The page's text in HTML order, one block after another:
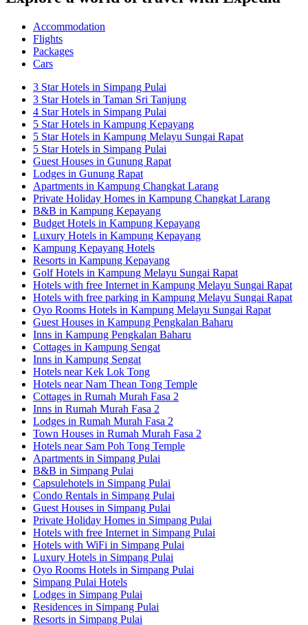
Accommodation
Flights
Packages
Cars
3 Star Hotels in Simpang Pulai
3 Star Hotels in Taman Sri Tanjung
4 Star Hotels in Simpang Pulai
5 Star Hotels in Kampung Kepayang
5 Star Hotels in Kampung Melayu Sungai Rapat
5 Star Hotels in Simpang Pulai
Guest Houses in Gunung Rapat
Lodges in Gunung Rapat
Apartments in Kampung Changkat Larang
Private Holiday Homes in Kampung Changkat Larang
B&B in Kampung Kepayang
Budget Hotels in Kampung Kepayang
Luxury Hotels in Kampung Kepayang
Kampung Kepayang Hotels
Resorts in Kampung Kepayang
Golf Hotels in Kampung Melayu Sungai Rapat
Hotels with free Internet in Kampung Melayu Sungai Rapat
Hotels with free parking in Kampung Melayu Sungai Rapat
Oyo Rooms Hotels in Kampung Melayu Sungai Rapat
Guest Houses in Kampung Pengkalan Baharu
Inns in Kampung Pengkalan Baharu
Cottages in Kampung Sengat
Inns in Kampung Sengat
Hotels near Kek Lok Tong
Hotels near Nam Thean Tong Temple
Cottages in Rumah Murah Fasa 2
Inns in Rumah Murah Fasa 2
Lodges in Rumah Murah Fasa 2
Town Houses in Rumah Murah Fasa 2
Hotels near Sam Poh Tong Temple
Apartments in Simpang Pulai
B&B in Simpang Pulai
Capsulehotels in Simpang Pulai
Condo Rentals in Simpang Pulai
Guest Houses in Simpang Pulai
Private Holiday Homes in Simpang Pulai
Hotels with free Internet in Simpang Pulai
Hotels with WiFi in Simpang Pulai
Luxury Hotels in Simpang Pulai
Oyo Rooms Hotels in Simpang Pulai
Simpang Pulai Hotels
Lodges in Simpang Pulai
Residences in Simpang Pulai
Resorts in Simpang Pulai